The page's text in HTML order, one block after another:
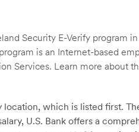
Security E-Verify program
is an Internet-based
Services. Learn more about
which is listed first.
U.S. Bank offers a